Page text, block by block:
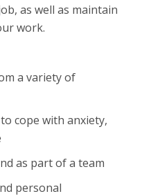
as well as maintain
work.
a variety of
cope with anxiety,
as part of a team
personal